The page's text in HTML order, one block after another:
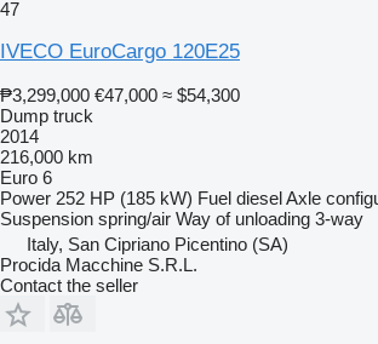
47
IVECO EuroCargo 120E25
₱3,299,000 €47,000 ≈ $54,300
Dump truck
2014
216,000 km
Euro 6
Power 252 HP (185 kW) Fuel dieselAxle
Suspension spring/air Way of unloading 3-way
Italy, San Cipriano Picentino (SA)
Procida Macchine S.R.L.
Contact the seller